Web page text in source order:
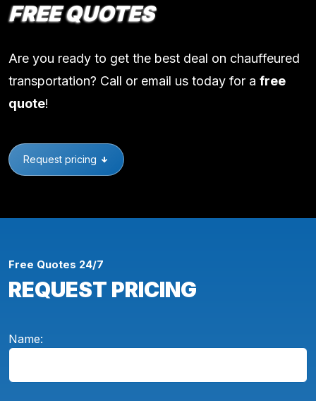
FREE QUOTES
Are you ready to get the best deal on chauffeured
transportation? Call or email us today for a free
quote!
Request pricing
Free Quotes 24/7
REQUEST PRICING
Name: